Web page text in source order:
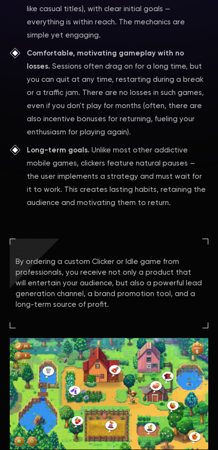
like casual titles), with clear initial goals —
everything is within reach. The mechanics are
simple yet engaging.
Comfortable, motivating gameplay with no
losses. Sessions often drag on for a long time, but
you can quit at any time, restarting during a break
or a traffic jam. There are no losses in such games,
even if you don't play for months (often, there are
also incentive bonuses for returning, fueling your
enthusiasm for playing again).
Long-term goals. Unlike most other addictive
mobile games, clickers feature natural pauses —
the user implements a strategy and must wait for
it to work. This creates lasting habits, retaining the
audience and motivating them to return.
By ordering a custom Clicker or Idle game from
professionals, you receive not only a product that
will entertain your audience, but also a powerful lead
generation channel, a brand promotion tool, and a
long-term source of profit.